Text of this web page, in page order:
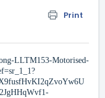
Print
LLTM153-Motorised-